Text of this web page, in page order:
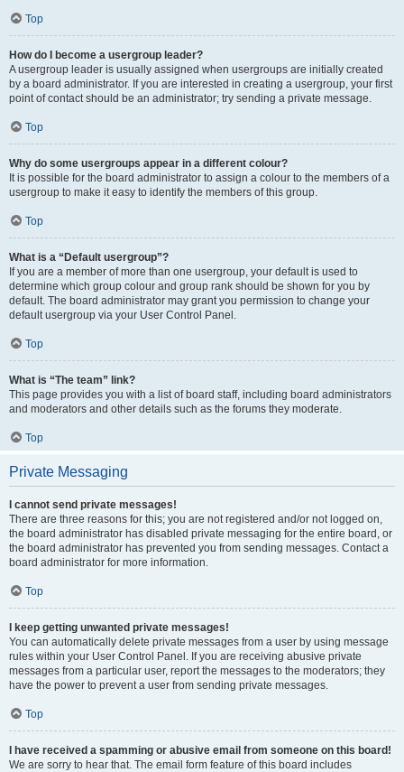
Top
How do I become a usergroup leader?
A usergroup leader is usually assigned when usergroups are initially created
by a board administrator. If you are interested in creating a usergroup, your first
point of contact should be an administrator; try sending a private message.
Top
Why do some usergroups appear in a different colour?
It is possible for the board administrator to assign a colour to the members of a
usergroup to make it easy to identify the members of this group.
Top
What is a “Default usergroup”?
If you are a member of more than one usergroup, your default is used to
determine which group colour and group rank should be shown for you by
default. The board administrator may grant you permission to change your
default usergroup via your User Control Panel.
Top
What is “The team” link?
This page provides you with a list of board staff, including board administrators
and moderators and other details such as the forums they moderate.
Top
Private Messaging
I cannot send private messages!
There are three reasons for this; you are not registered and/or not logged on,
the board administrator has disabled private messaging for the entire board, or
the board administrator has prevented you from sending messages. Contact a
board administrator for more information.
Top
I keep getting unwanted private messages!
You can automatically delete private messages from a user by using message
rules within your User Control Panel. If you are receiving abusive private
messages from a particular user, report the messages to the moderators; they
have the power to prevent a user from sending private messages.
Top
I have received a spamming or abusive email from someone on this board!
We are sorry to hear that. The email form feature of this board includes